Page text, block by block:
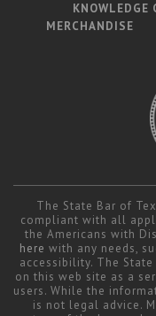
KNOWLEDGE
MERCHANDISE
The State Bar of
compliant with all
the Americans with
here with any needs,
accessibility. The
on this web site as a
users. While the
is not legal advice.